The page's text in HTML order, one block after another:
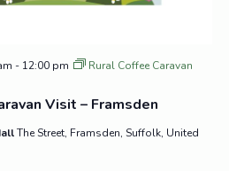
Visit – Framsden
- 12:00 pm
Rural Coffee Caravan
The Street, Framsden, Suffolk, United